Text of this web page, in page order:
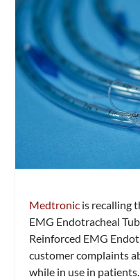
Medtronic is recalling
EMG Endotracheal
Reinforced EMG
customer complaints
while in use in